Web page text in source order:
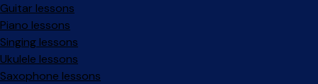
Guitar lessons
Piano lessons
Singing lessons
Ukulele lessons
Saxophone lessons